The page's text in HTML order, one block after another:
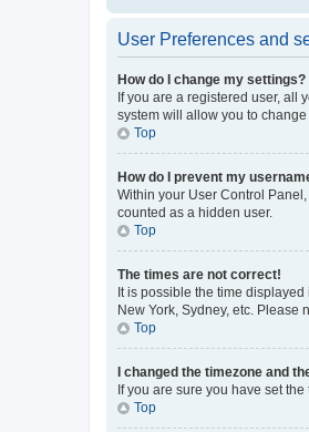
User Preferences and
How do I change my settings?
If you are a registered user, all
system will allow you to
Top
How do I prevent my
Within your User Control
counted as a hidden user.
Top
The times are not correct!
It is possible the time
New York, Sydney, etc. Please
Top
I changed the timezone and
If you are sure you have set
Top